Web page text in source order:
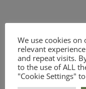
We use cookies
relevant
and repeat visits.
to the use of ALL
"Cookie Settings"